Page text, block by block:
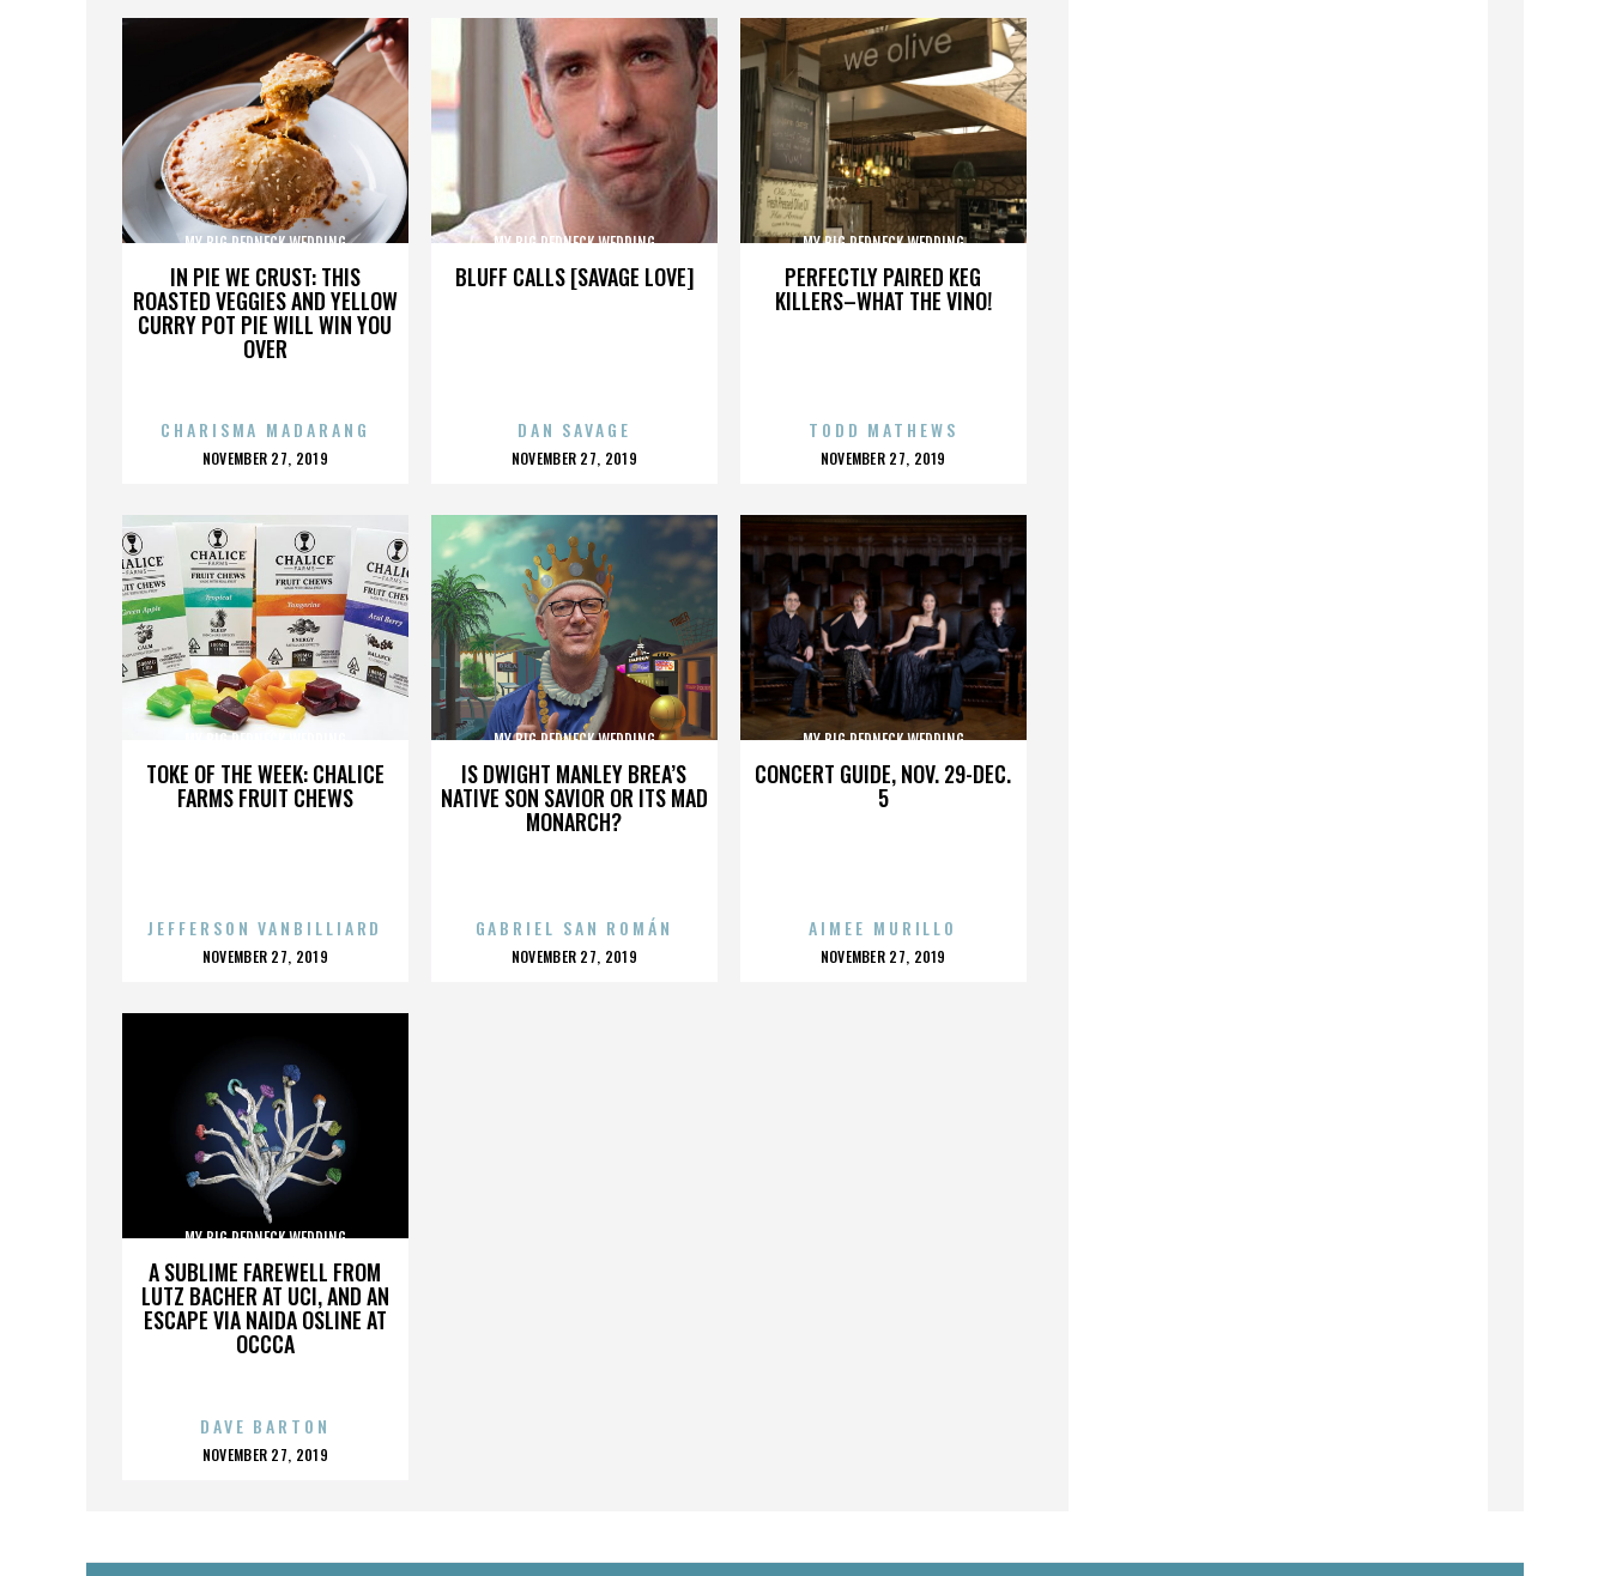
IN PIE WE CRUST: THIS
ROASTED VEGGIES AND YELLOW
CURRY POT PIE WILL WIN YOU
OVER
MY BIG REDNECK WEDDING
CHARISMA MADARANG
POSTED
NOVEMBER 27, 2019
BLUFF CALLS [SAVAGE LOVE]
MY BIG REDNECK WEDDING
DAN SAVAGE
POSTED
NOVEMBER 27, 2019
PERFECTLY PAIRED KEG
KILLERS–WHAT THE VINO!
MY BIG REDNECK WEDDING
TODD MATHEWS
POSTED
NOVEMBER 27, 2019
TOKE OF THE WEEK: CHALICE
FARMS FRUIT CHEWS
MY BIG REDNECK WEDDING
JEFFERSON VANBILLIARD
POSTED
NOVEMBER 27, 2019
IS DWIGHT MANLEY BREA’S
NATIVE SON SAVIOR OR ITS MAD
MONARCH?
MY BIG REDNECK WEDDING
GABRIEL SAN ROMÁN
POSTED
NOVEMBER 27, 2019
CONCERT GUIDE, NOV. 29-DEC.
5
MY BIG REDNECK WEDDING
AIMEE MURILLO
POSTED
NOVEMBER 27, 2019
A SUBLIME FAREWELL FROM
LUTZ BACHER AT UCI, AND AN
ESCAPE VIA NAIDA OSLINE AT
OCCCA
MY BIG REDNECK WEDDING
DAVE BARTON
POSTED
NOVEMBER 27, 2019